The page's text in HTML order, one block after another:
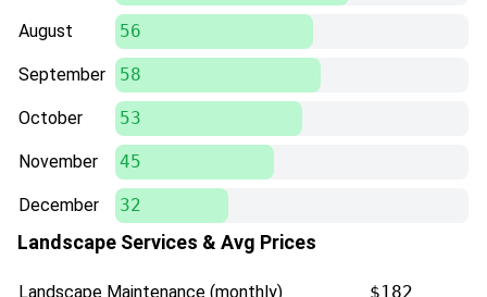
August 56
September 58
October 53
November 45
December 32
Landscape Services & Avg Prices
Landscape Maintenance (monthly) $182